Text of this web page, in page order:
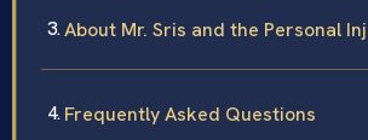
About Mr. Sris and the Personal
Frequently Asked Questions